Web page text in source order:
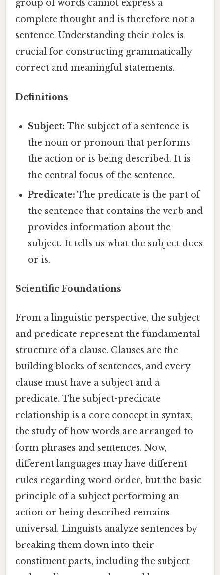
group of words cannot express a
complete thought and is therefore not a
sentence. Understanding their roles is
crucial for constructing grammatically
correct and meaningful statements.
Definitions
Subject: The subject of a sentence is
the noun or pronoun that performs
the action or is being described. It is
the central focus of the sentence.
Predicate: The predicate is the part of
the sentence that contains the verb and
provides information about the
subject. It tells us what the subject does
or is.
Scientific Foundations
From a linguistic perspective, the subject
and predicate represent the fundamental
structure of a clause. Clauses are the
building blocks of sentences, and every
clause must have a subject and a
predicate. The subject-predicate
relationship is a core concept in syntax,
the study of how words are arranged to
form phrases and sentences. Now,
different languages may have different
rules regarding word order, but the basic
principle of a subject performing an
action or being described remains
universal. Linguists analyze sentences by
breaking them down into their
constituent parts, including the subject